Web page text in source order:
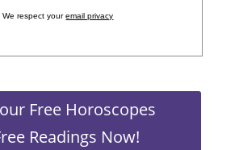
We respect youremail privacy
Free Horoscopes
Readings Now!